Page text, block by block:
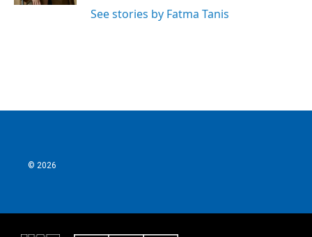
See stories by Fatma Tanis
© 2026